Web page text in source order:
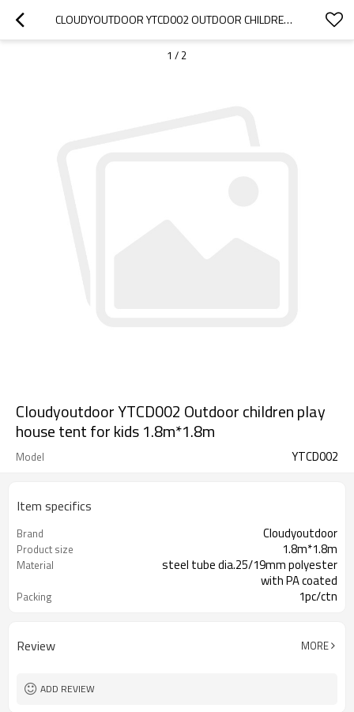
CLOUDYOUTDOOR YTCD002 OUTDOOR CHILDREN PLAY HOUSE TENT FOR KIDS 1.8M*1.8M
1 / 2
Cloudyoutdoor YTCD002 Outdoor children play
house tent for kids 1.8m*1.8m
Model YTCD002
Item specifics
Brand Cloudyoutdoor
Product size 1.8m*1.8m
Material
steel tube dia.25/19mm polyester
with PA coated
Packing 1pc/ctn
Review MORE
ADD REVIEW